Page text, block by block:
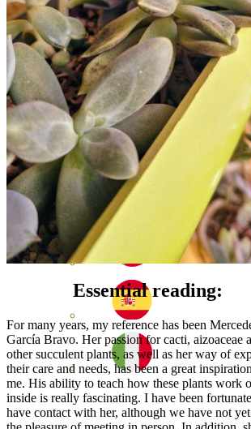
CONTACT
Essential reading:
For many years, my reference has been
García Bravo. Her passion for cacti, aizoaceae
other succulent plants, as well as her way of
their care and needs, has been a great
me. His ability to teach how these plants work
inside is really fascinating. I have been
have contact with her, although we have not